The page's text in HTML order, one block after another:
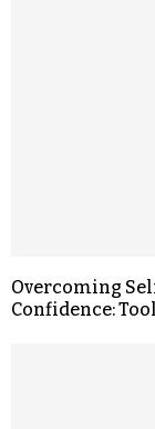
Overcoming
Confidence: